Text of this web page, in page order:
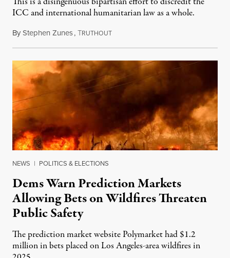
ICC and international humanitarian law as a whole.
ByStephen Zunes,TRUTHOUTAugust 7, 2026
NEWS | POLITICS & ELECTIONS
Dems Warn Prediction Markets
Allowing Bets on Wildfires Threaten
Public Safety
The prediction market website Polymarket had $1.2
million in bets placed on Los Angeles-area wildfires in